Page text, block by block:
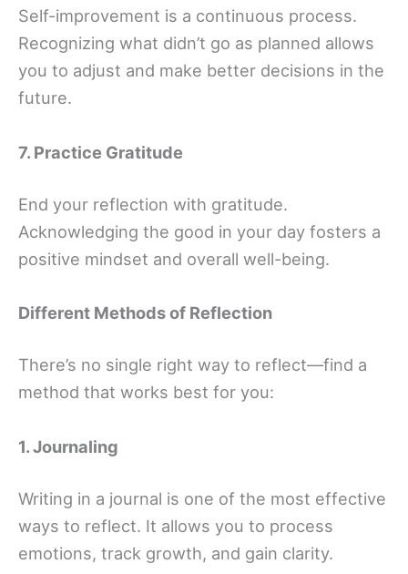
Self-improvement is a continuous process.
Recognizing what didn’t go as planned allows
you to adjust and make better decisions in the
future.
7. Practice Gratitude
End your reflection with gratitude.
Acknowledging the good in your day fosters a
positive mindset and overall well-being.
Different Methods of Reflection
There’s no single right way to reflect—find a
method that works best for you:
1. Journaling
Writing in a journal is one of the most effective
ways to reflect. It allows you to process
emotions, track growth, and gain clarity.